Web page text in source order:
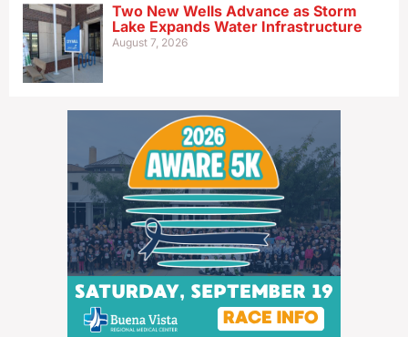
Two New Wells Advance as Storm
Lake Expands Water Infrastructure
August 7, 2026